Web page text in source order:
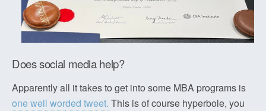
Does social media help?
Apparently all it takes to get into some MBA programs is
one well worded tweet. This is of course hyperbole, you